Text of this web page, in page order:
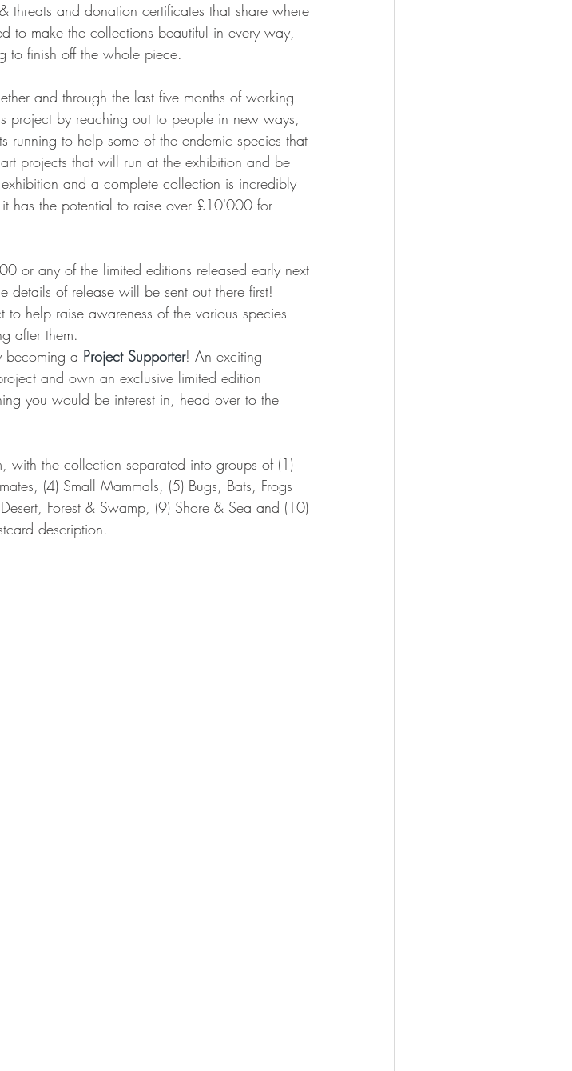
threats and donation certificates that share where
make the collections beautiful in every way,
to finish off the whole piece.
and through the last five months of working
project by reaching out to people in new ways,
to help some of the endemic species that
projects that will run at the exhibition and be
and a complete collection is incredibly
has the potential to raise over £10'000 for
or any of the limited editions released early next
details of release will be sent out there first!
help raise awareness of the various species
after them.
becoming a Project Supporter! An exciting
and own an exclusive limited edition
you would be interest in, head over to the
with the collection separated into groups of (1)
(4) Small Mammals, (5) Bugs, Bats, Frogs
Forest & Swamp, (9) Shore & Sea and (10)
description.